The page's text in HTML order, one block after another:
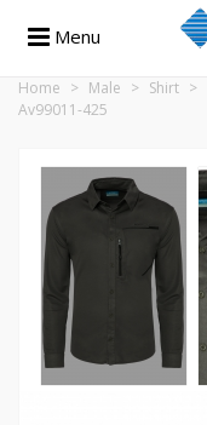
Menu
Home > Male > Shirt >
Av99011-425